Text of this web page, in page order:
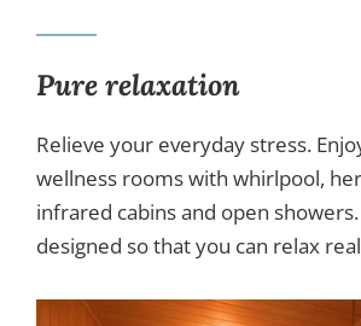
Gastronomy
Wellness
Pure relaxation
Relieve your everyday stress.
wellness rooms with whirlpool,
infrared cabins and open
designed so that you can relax